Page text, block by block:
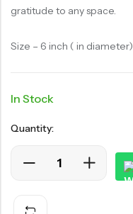
gratitude to any space.
Size – 6 inch ( in diameter)
In Stock
Quantity: